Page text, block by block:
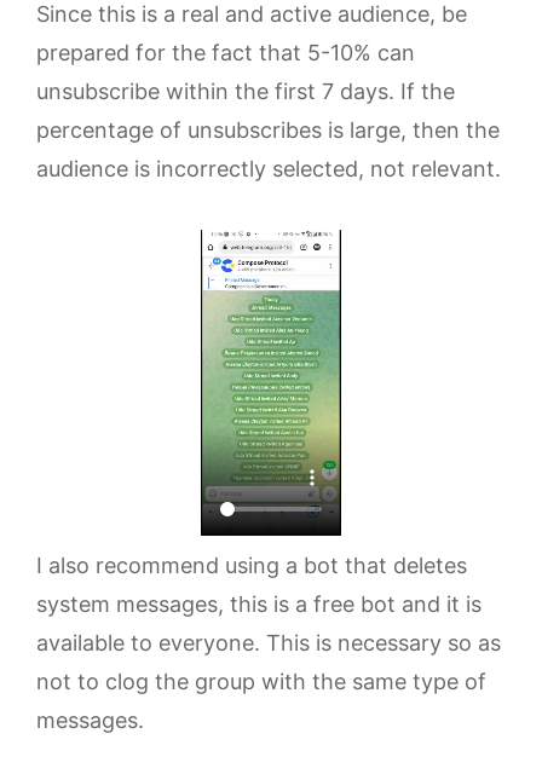
Since this is a real and active audience, be
prepared for the fact that 5-10% can
unsubscribe within the first 7 days. If the
percentage of unsubscribes is large, then the
audience is incorrectly selected, not relevant.
I also recommend using a bot that deletes
system messages, this is a free bot and it is
available to everyone. This is necessary so as
not to clog the group with the same type of
messages.